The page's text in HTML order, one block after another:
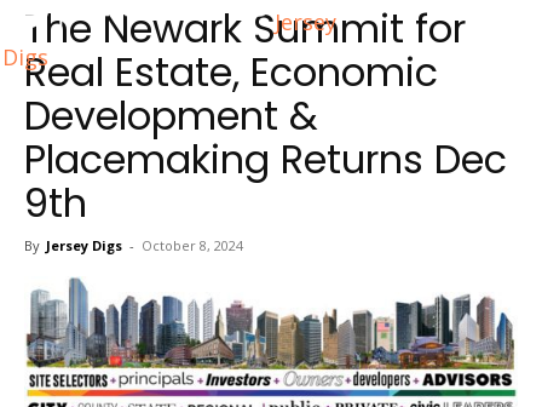
Jersey
Digs
The Newark Summit for
Real Estate, Economic
Development &
Placemaking Returns Dec
9th
By Jersey Digs - October 8, 2024